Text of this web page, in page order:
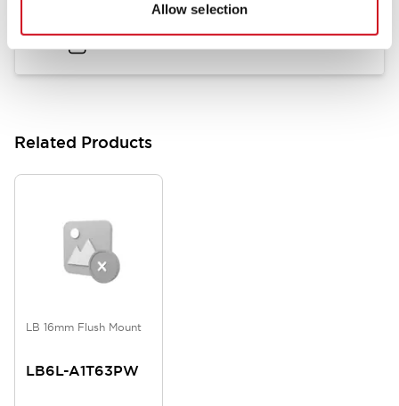
Allow selection
.PDF7.50MB
Related Products
LB 16mm Flush Mount
LB6L-A1T63PW